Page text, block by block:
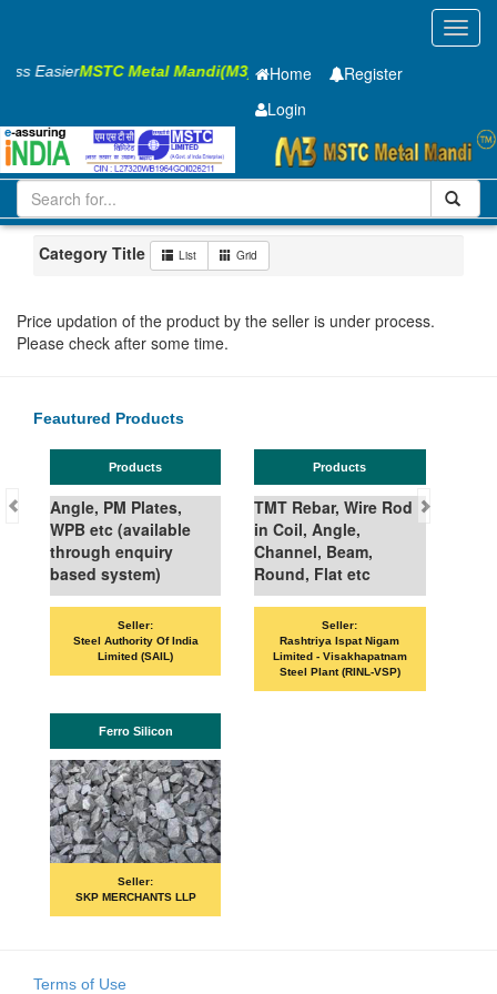
EasierMSTC Metal Mandi(M3) Home
Register
Login
Iron and Steel HR PLATE
8 x1500 x 6300mm
501-1000
Category Title List Grid
Price updation of the product by the seller is under process.
Please check after some time.
Feautured Products
Products
Angle, PM Plates,
WPB etc (available
through enquiry
based system)
Seller:
Steel Authority Of India
Limited (SAIL)
Products
TMT Rebar, Wire Rod
in Coil, Angle,
Channel, Beam,
Round, Flat etc
Seller:
Rashtriya Ispat Nigam
Limited - Visakhapatnam
Steel Plant (RINL-VSP)
Ferro Silicon
Seller:
SKP MERCHANTS LLP
Terms of Use